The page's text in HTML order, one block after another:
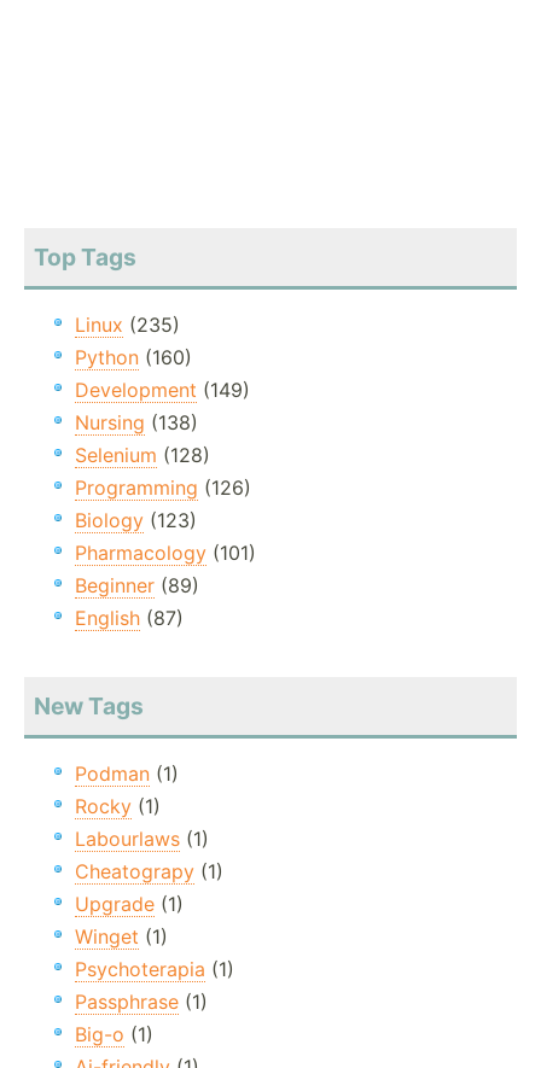
Top Tags
Linux (235)
Python (160)
Development (149)
Nursing (138)
Selenium (128)
Programming (126)
Biology (123)
Pharmacology (101)
Beginner (89)
English (87)
New Tags
Podman (1)
Rocky (1)
Labourlaws (1)
Cheatograpy (1)
Upgrade (1)
Winget (1)
Psychoterapia (1)
Passphrase (1)
Big-o (1)